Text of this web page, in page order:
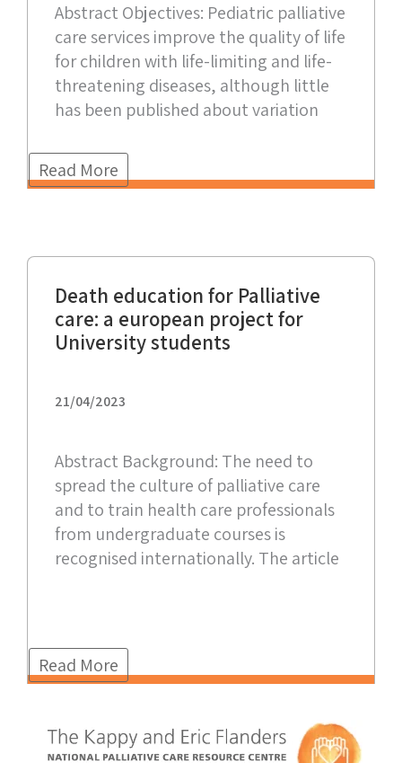
Abstract Objectives: Pediatric palliative
care services improve the quality of life
for children with life-limiting and life-
threatening diseases, although little
has been published about variation
Read More
Death education for Palliative
care: a european project for
University students
21/04/2023
Abstract Background: The need to
spread the culture of palliative care
and to train health care professionals
from undergraduate courses is
recognised internationally. The article
Read More